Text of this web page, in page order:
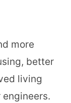
more
better
living